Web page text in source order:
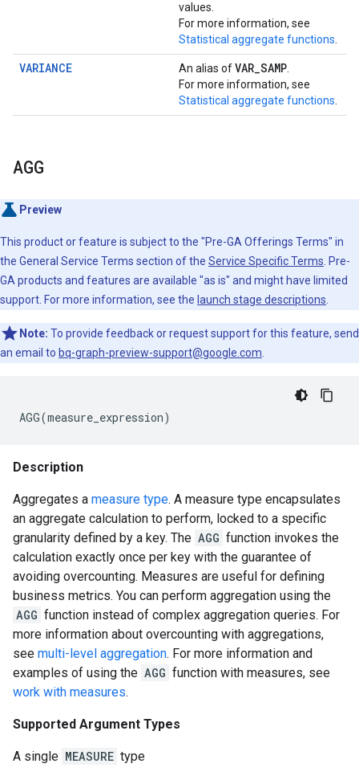
values.
For more information, see
Statistical aggregate functions
VARIANCE An alias ofVAR_SAMP
For more information, see
Statistical aggregate functions
AGG
Preview
This product or feature is subject to the "Pre-GA Offerings Terms" in
the General Service Terms section of the Service Specific Terms . Pre-
GA products and features are available "as is" and might have limited
support. For more information, see the launch stage descriptions
Note: To provide feedback or request support for this feature, send
an email to bq-graph-preview-support@google.com
AGG(measure_expression)
Description
Aggregates a measure type. A measure type encapsulates
an aggregate calculation to perform, locked to a specific
granularity defined by a key. The AGG function invokes the
calculation exactly once per key with the guarantee of
avoiding overcounting. Measures are useful for defining
business metrics. You can perform aggregation using the
AGG function instead of complex aggregation queries. For
more information about overcounting with aggregations,
see multi-level aggregation. For more information and
examples of using the AGG function with measures, see
work with measures.
Supported Argument Types
A single MEASURE type